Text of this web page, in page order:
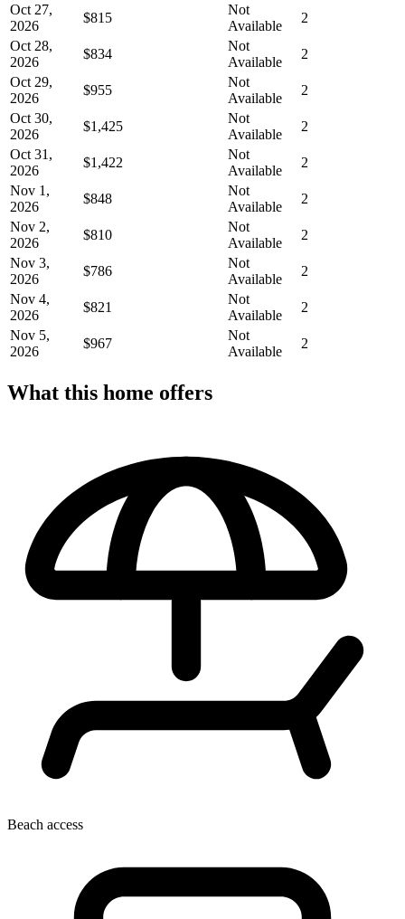
Oct 27,
2026
$815
Not
Available
2
Oct 28,
2026
$834
Not
Available
2
Oct 29,
2026
$955
Not
Available
2
Oct 30,
2026
$1,425
Not
Available
2
Oct 31,
2026
$1,422
Not
Available
2
Nov 1,
2026
$848
Not
Available
2
Nov 2,
2026
$810
Not
Available
2
Nov 3,
2026
$786
Not
Available
2
Nov 4,
2026
$821
Not
Available
2
Nov 5,
2026
$967
Not
Available
2
What this home offers
Beach access